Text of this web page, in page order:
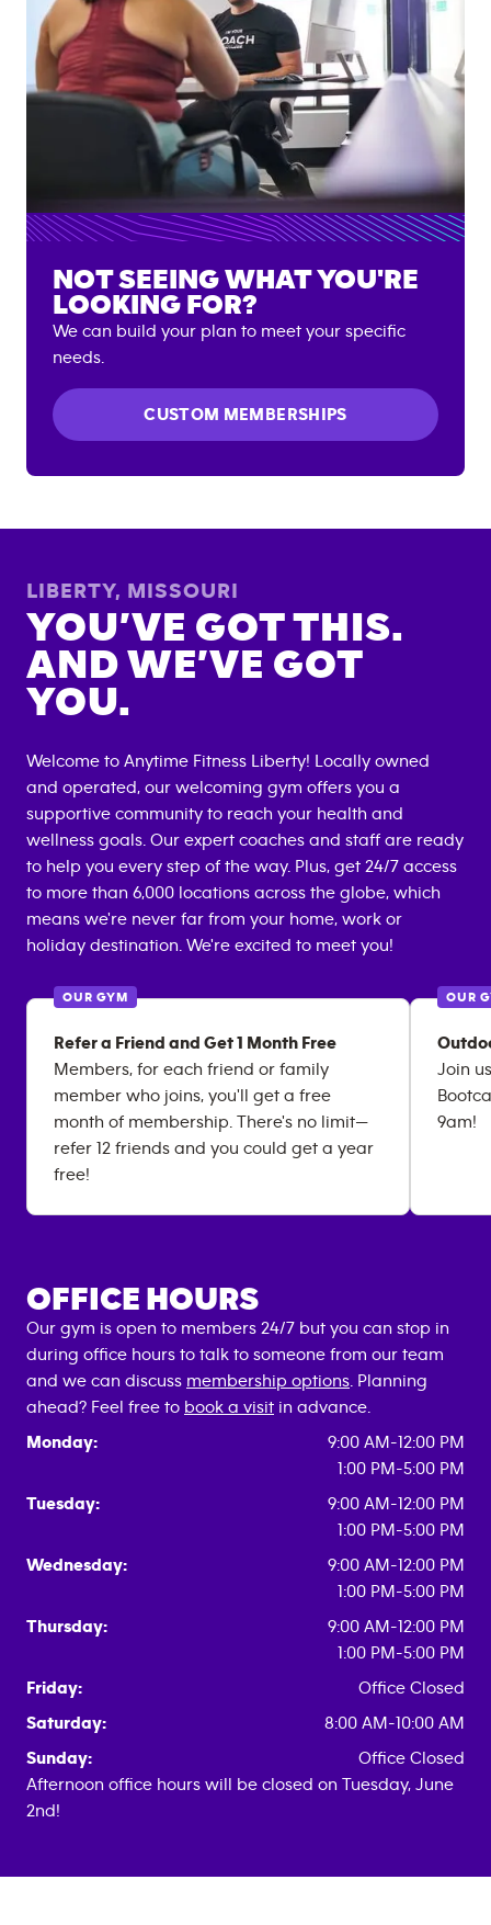
NOT SEEING WHAT YOU'RE
LOOKING FOR?
We can build your plan to meet your specific
needs.
CUSTOM MEMBERSHIPS
LIBERTY, MISSOURI
YOU’VE GOT THIS.
AND WE’VE GOT
YOU.
Welcome to Anytime Fitness Liberty! Locally owned
and operated, our welcoming gym offers you a
supportive community to reach your health and
wellness goals. Our expert coaches and staff are ready
to help you every step of the way. Plus, get 24/7 access
to more than 6,000 locations across the globe, which
means we're never far from your home, work or
holiday destination. We're excited to meet you!
OUR GYM
Refer a Friend and Get 1 Month Free
Members, for each friend or family
member who joins, you'll get a free
month of membership. There's no limit—
refer 12 friends and you could get a year
free!
OUR
Join
9am!
OFFICE HOURS
Our gym is open to members 24/7 but you can stop in
during office hours to talk to someone from our team
and we can discuss membership options . Planning
ahead? Feel free to book a visit in advance.
Monday:
9:00 AM-12:00 PM
1:00 PM-5:00 PM
Tuesday:
9:00 AM-12:00 PM
1:00 PM-5:00 PM
Wednesday:
9:00 AM-12:00 PM
1:00 PM-5:00 PM
Thursday:
9:00 AM-12:00 PM
1:00 PM-5:00 PM
Friday:
Office Closed
Saturday:
8:00 AM-10:00 AM
Sunday:
Office Closed
Afternoon office hours will be closed on Tuesday, June
2nd!